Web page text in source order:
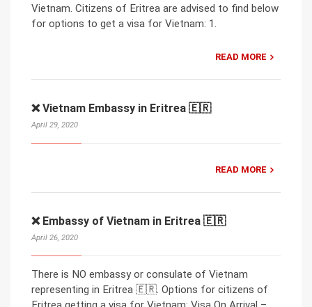
Vietnam. Citizens of Eritrea are advised to find below
for options to get a visa for Vietnam: 1.
READ MORE
❌ Vietnam Embassy in Eritrea 🇪🇷
April 29, 2020
READ MORE
❌ Embassy of Vietnam in Eritrea 🇪🇷
April 26, 2020
There is NO embassy or consulate of Vietnam
representing in Eritrea 🇪🇷. Options for citizens of